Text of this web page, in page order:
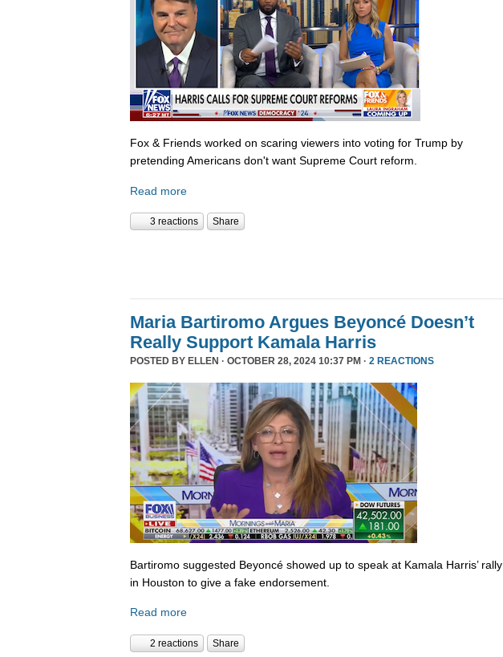
Fox & Friends worked on scaring viewers into voting for Trump by
pretending Americans don't want Supreme Court reform.
Read more
3 reactions Share
Maria Bartiromo Argues Beyoncé Doesn’t
Really Support Kamala Harris
POSTED BY ELLEN · OCTOBER 28, 2024 10:37 PM · 2 REACTIONS
Bartiromo suggested Beyoncé showed up to speak at Kamala Harris’ rally
in Houston to give a fake endorsement.
Read more
2 reactions Share